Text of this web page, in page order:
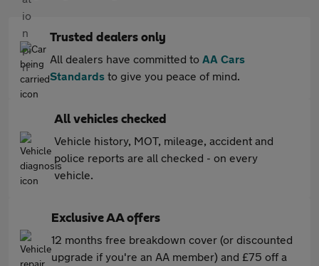
Trusted dealers only
All dealers have committed to AA Cars
Standards to give you peace of mind.
All vehicles checked
Vehicle history, MOT, mileage, accident and
police reports are all checked - on every
vehicle.
Exclusive AA offers
12 months free breakdown cover (or discounted
upgrade if you're an AA member) and £75 off a